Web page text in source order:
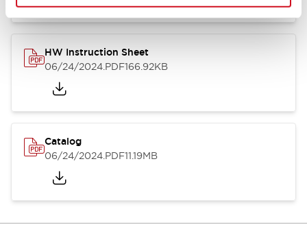
HW Instruction Sheet
06/24/2024.PDF166.92KB
Catalog
06/24/2024.PDF11.19MB